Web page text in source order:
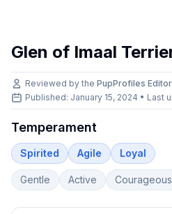
Glen of Imaal
Reviewed by the PupProfiles
Published: January 15, 2024 • Last
Temperament
Spirited Agile Loyal
Gentle Active Courageous